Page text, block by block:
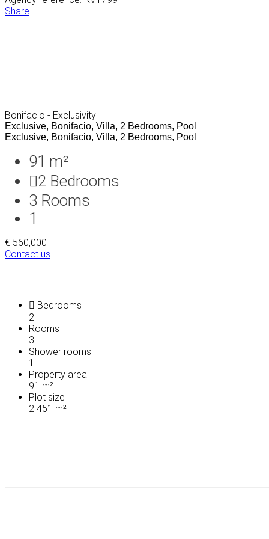
Share
Bonifacio - Exclusivity
Exclusive, Bonifacio, Villa, 2 Bedrooms, Pool
Exclusive, Bonifacio, Villa, 2 Bedrooms, Pool
91 m²
2 Bedrooms
3 Rooms
1
€ 560,000
Contact us
Bedrooms
2
Rooms
3
Shower rooms
1
Property area
91 m²
Plot size
2 451 m²